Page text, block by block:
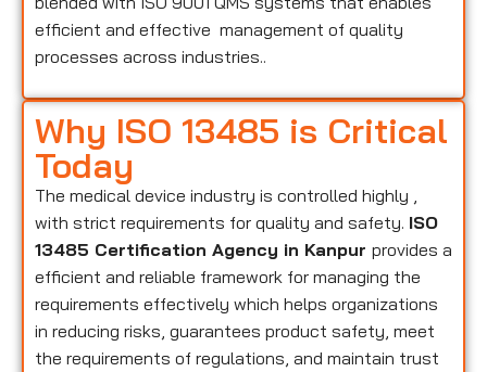
efficient and effective management of quality
processes across industries..
Why ISO 13485 is Critical
Today
The medical device industry is controlled highly ,
with strict requirements for quality and safety. ISO
13485 Certification Agency in Kanpur provides a
efficient and reliable framework for managing the
requirements effectively which helps organizations
in reducing risks, guarantees product safety, meet
the requirements of regulations, and maintain trust